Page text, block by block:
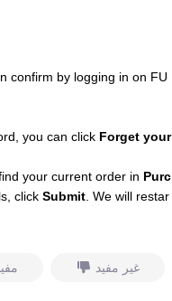
confirm by logging in on FU
you can click Forget your
your current order in Purc
click Submit . We will restar
غير مفيد